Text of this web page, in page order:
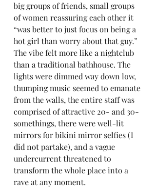
big groups of friends, small groups
of women reassuring each other it
“was better to just focus on being a
hot girl than worry about that guy.”
The vibe felt more like a nightclub
than a traditional bathhouse. The
lights were dimmed way down low,
thumping music seemed to emanate
from the walls, the entire staff was
comprised of attractive 20- and 30-
somethings, there were well-lit
mirrors for bikini mirror selfies (I
did not partake), and a vague
undercurrent threatened to
transform the whole place into a
rave at any moment.